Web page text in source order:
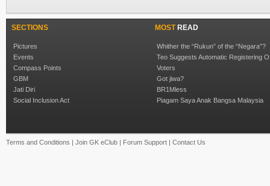
SECTIONS
Pictures
Events
Compass Points
GBM
Jati Diri
Social Inclusion Act
MOSTREAD
Whither the “Rukun” of the “Negara”?
Teo Suggests Automatic Registering
Voters
Got jiwa?
BR1Mless
Piagam Saya Anak Bangsa Malaysia
Terms and Conditions | Join GK eClub | Forum Support | Contact Us